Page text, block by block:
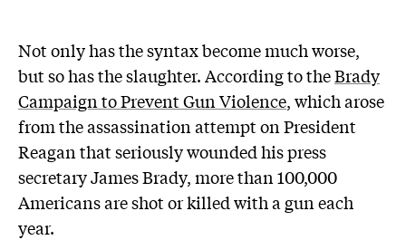
Not only has the syntax become much worse,
but so has the slaughter. According to theBrady
Campaign to Prevent Gun Violence, which arose
from the assassination attempt on President
Reagan that seriously wounded his press
secretary James Brady, more than 100,000
Americans are shot or killed with a gun each
year.